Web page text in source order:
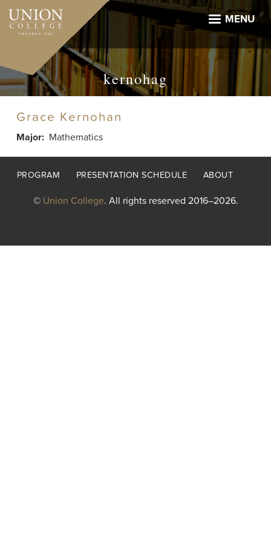
Skip
main
MENU
kernohag
Grace Kernohan
Major Mathematics
Footer
PROGRAM PRESENTATION SCHEDULE ABOUT
© Union College. All rights reserved 2016–2026.